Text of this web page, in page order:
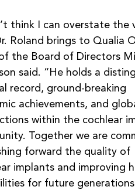
think I can overstate the
Roland brings to Qualia
the Board of Directors
said. “He holds a
record, ground-breaking
achievements, and
within the cochlear
Together we are
forward the quality of
implants and improving
for future